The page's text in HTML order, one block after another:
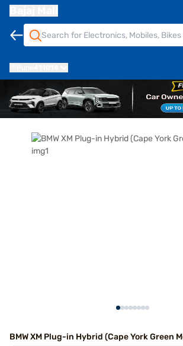
BMW XM Plug-in Hybrid (Cape York Green